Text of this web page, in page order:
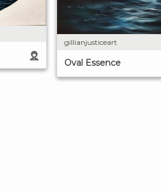
gillianjusticeart
Oval Essence